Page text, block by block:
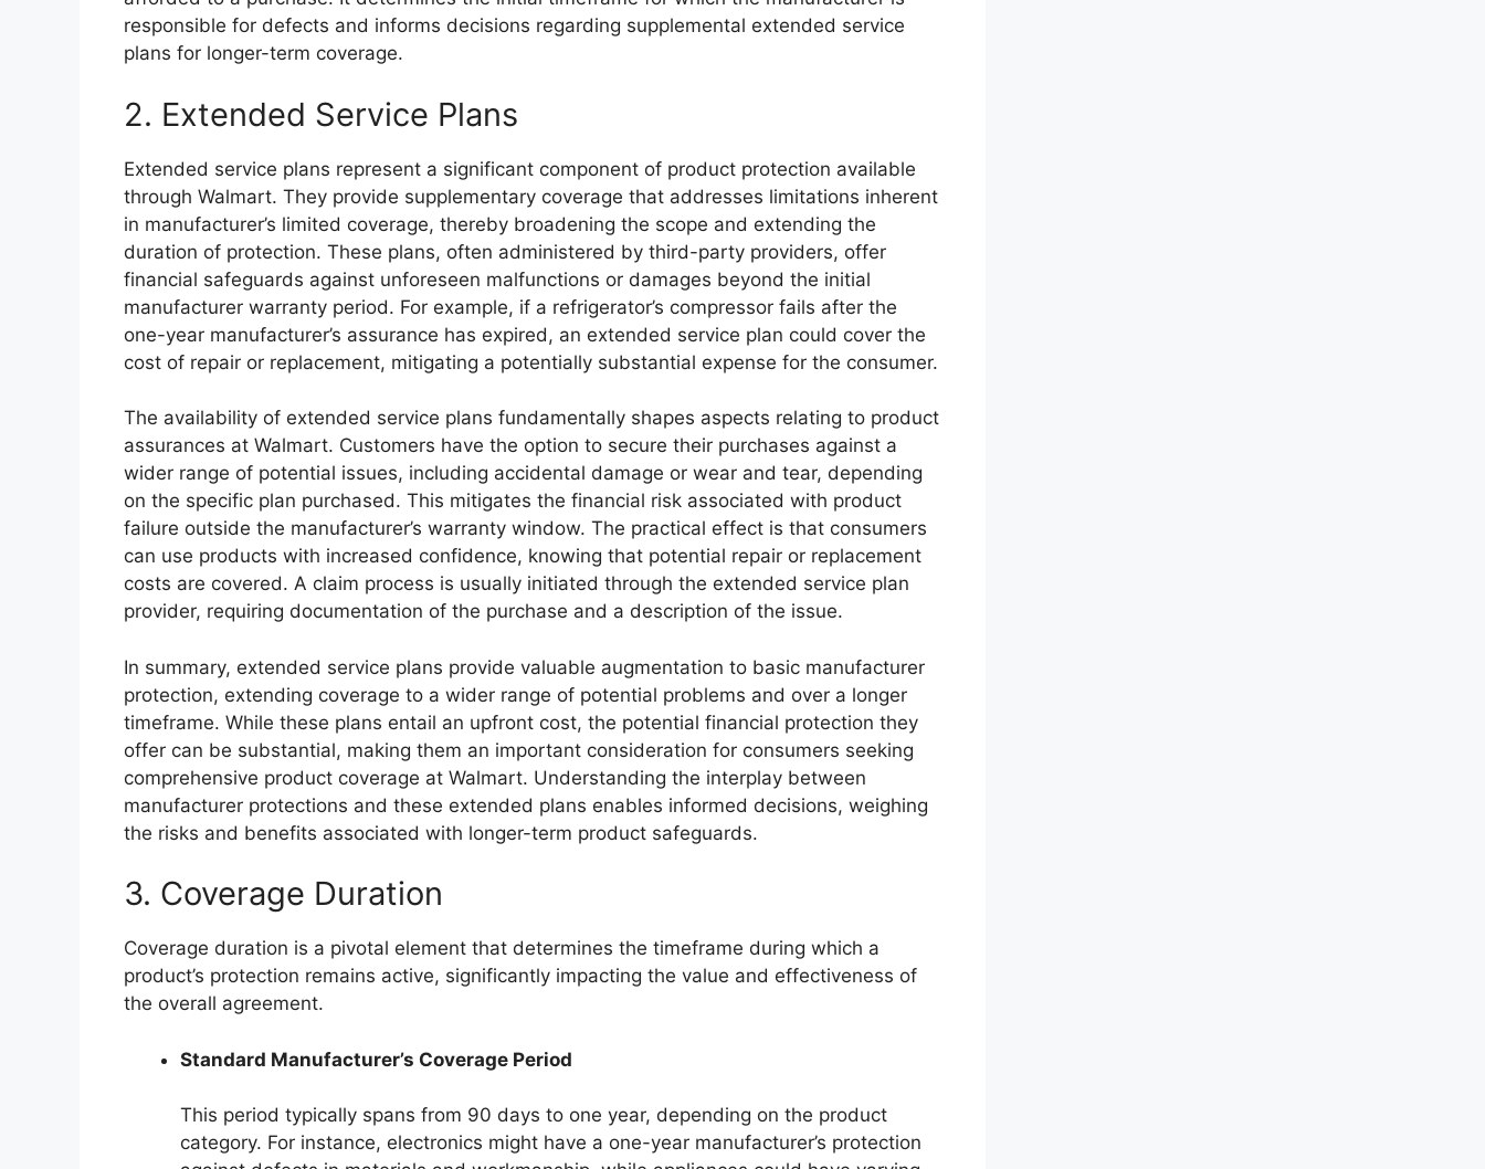
responsible for defects and informs decisions regarding supplemental extended service
plans for longer-term coverage.
2. Extended Service Plans
Extended service plans represent a significant component of product protection available
through Walmart. They provide supplementary coverage that addresses limitations inherent
in manufacturer’s limited coverage, thereby broadening the scope and extending the
duration of protection. These plans, often administered by third-party providers, offer
financial safeguards against unforeseen malfunctions or damages beyond the initial
manufacturer warranty period. For example, if a refrigerator’s compressor fails after the
one-year manufacturer’s assurance has expired, an extended service plan could cover the
cost of repair or replacement, mitigating a potentially substantial expense for the consumer.
The availability of extended service plans fundamentally shapes aspects relating to product
assurances at Walmart. Customers have the option to secure their purchases against a
wider range of potential issues, including accidental damage or wear and tear, depending
on the specific plan purchased. This mitigates the financial risk associated with product
failure outside the manufacturer’s warranty window. The practical effect is that consumers
can use products with increased confidence, knowing that potential repair or replacement
costs are covered. A claim process is usually initiated through the extended service plan
provider, requiring documentation of the purchase and a description of the issue.
In summary, extended service plans provide valuable augmentation to basic manufacturer
protection, extending coverage to a wider range of potential problems and over a longer
timeframe. While these plans entail an upfront cost, the potential financial protection they
offer can be substantial, making them an important consideration for consumers seeking
comprehensive product coverage at Walmart. Understanding the interplay between
manufacturer protections and these extended plans enables informed decisions, weighing
the risks and benefits associated with longer-term product safeguards.
3. Coverage Duration
Coverage duration is a pivotal element that determines the timeframe during which a
product’s protection remains active, significantly impacting the value and effectiveness of
the overall agreement.
Standard Manufacturer’s Coverage Period
This period typically spans from 90 days to one year, depending on the product
category. For instance, electronics might have a one-year manufacturer’s protection